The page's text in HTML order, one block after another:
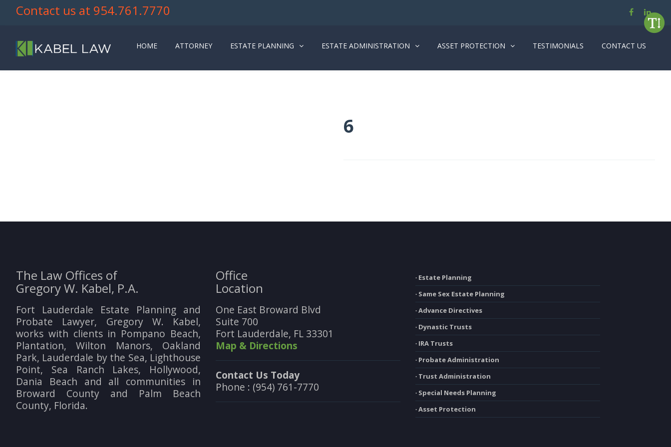
Contact us at 954.761.7770
HOME ATTORNEY ESTATE PLANNING ESTATE ADMINISTRATION ASSET PROTECTION TESTIMONIALS CONTACT US
6
The Law Offices of
Gregory W. Kabel, P.A.
Fort Lauderdale Estate Planning and
Probate Lawyer, Gregory W. Kabel,
works with clients in Pompano Beach,
Plantation, Wilton Manors, Oakland
Park, Lauderdale by the Sea, Lighthouse
Point, Sea Ranch Lakes, Hollywood,
Dania Beach and all communities in
Broward County and Palm Beach
County, Florida.
Office
Location
One East Broward Blvd
Suite 700
Fort Lauderdale, FL 33301
Map & Directions
Contact Us Today
Phone : (954) 761-7770
∙ Estate Planning
∙ Same Sex Estate Planning
∙ Advance Directives
∙ Dynastic Trusts
∙ IRA Trusts
∙ Probate Administration
∙ Trust Administration
∙ Special Needs Planning
∙ Asset Protection